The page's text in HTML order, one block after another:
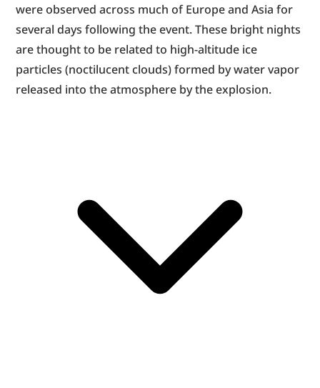
were observed across much of Europe and Asia for
several days following the event. These bright nights
are thought to be related to high-altitude ice
particles (noctilucent clouds) formed by water vapor
released into the atmosphere by the explosion.